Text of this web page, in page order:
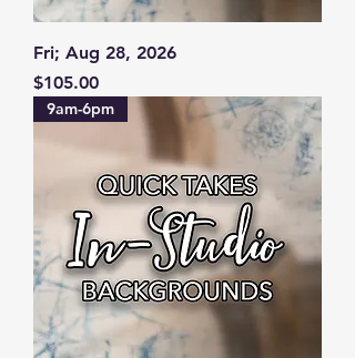
Fri; Aug 28, 2026
Price
$105.00
9am-6pm